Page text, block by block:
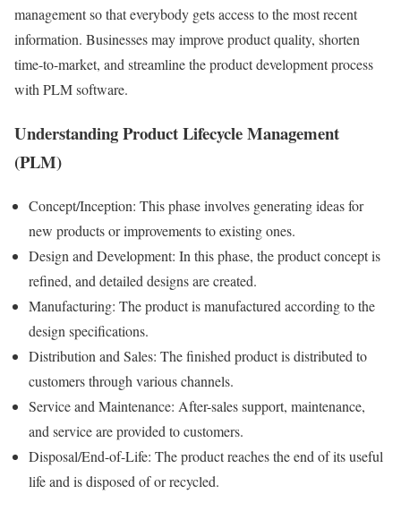
management so that everybody gets access to the most recent
information. Businesses may improve product quality, shorten
time-to-market, and streamline the product development process
with PLM software.
Understanding Product Lifecycle Management
(PLM)
Concept/Inception: This phase involves generating ideas for
new products or improvements to existing ones.
Design and Development: In this phase, the product concept is
refined, and detailed designs are created.
Manufacturing: The product is manufactured according to the
design specifications.
Distribution and Sales: The finished product is distributed to
customers through various channels.
Service and Maintenance: After-sales support, maintenance,
and service are provided to customers.
Disposal/End-of-Life: The product reaches the end of its useful
life and is disposed of or recycled.